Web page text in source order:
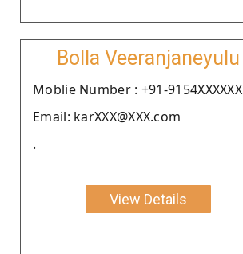
Bolla Veeranjaneyulu
Moblie Number : +91-9154XXXXXX
Email: karXXX@XXX.com
.
View Details